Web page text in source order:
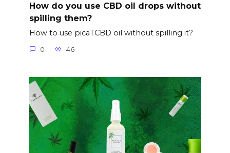
How do you use CBD oil drops without
spilling them?
How to use picaTCBD oil without spilling it?
0 46